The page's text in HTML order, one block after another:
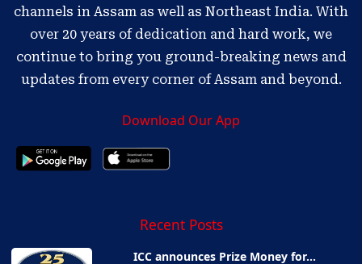
channels in Assam as well as Northeast India. With
over 20 years of dedication and hard work, we
continue to bring you ground-breaking news and
updates from every corner of Assam and beyond.
Download Our App
Recent Posts
ICC announces Prize Money for...